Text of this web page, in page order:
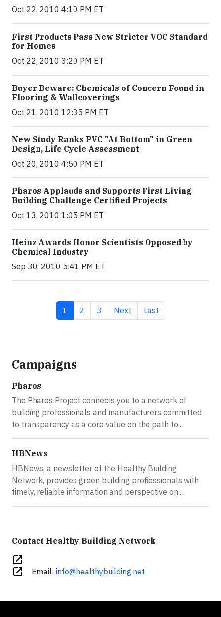
Oct 22, 2010 4:10 PM ET
First Products Pass New Stricter VOC Standard
for Homes
Oct 22, 2010 3:20 PM ET
Buyer Beware: Chemicals of Concern Found in
Flooring & Wallcoverings
Oct 21, 2010 12:35 PM ET
New Study Ranks PVC "At Bottom" in Green
Design, Life Cycle Assessment
Oct 20, 2010 4:50 PM ET
Pharos Applauds and Supports First Living
Building Challenge Certified Projects
Oct 13, 2010 1:05 PM ET
Heinz Awards Honor Scientists Opposed by
Chemical Industry
Sep 30, 2010 5:41 PM ET
Current page
1 Page
2 Page
3 Next page
Next Last page
Last
Campaigns
Pharos
The Pharos Project connects you to a network of
building professionals and manufacturers committed
to transparency as a core value on the path to...
HBNews
HBNews, a newsletter of the Healthy Building
Network, provides green building profiessionals with
timely, reliable information and perspective on...
Contact Healthy Building Network
open_in_new
open_in_new
Email: info@healthybuilding.net